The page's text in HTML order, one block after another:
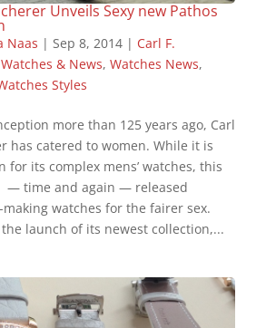
Unveils Sexy new Pathos
Naas | Sep 8, 2014| Carl F.
Watches & News, Watches News,
Styles
more than 125 years ago, Carl
has catered to women. While it is
for its complex mens’ watches, this
— time and again — released
watches for the fairer sex.
launch of its newest collection,...